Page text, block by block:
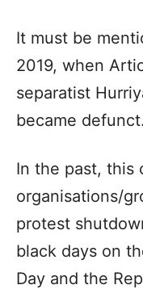
It must be
2019, when
separatist
became defunct.
In the past, this
organisations/
protest
black days on
Day and the